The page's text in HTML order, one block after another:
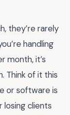
they’re rarely
handling
month, it’s
Think of it this
or software is
losing clients